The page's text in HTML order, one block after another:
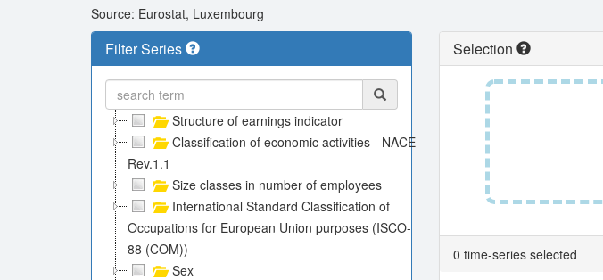
Source: Eurostat, Luxembourg
Filter Series
Structure of earnings indicator
Classification of economic activities - NACE
Rev.1.1
Size classes in number of employees
International Standard Classification of
Occupations for European Union purposes (ISCO-
88 (COM))
Sex
Selection
0 time-series selected